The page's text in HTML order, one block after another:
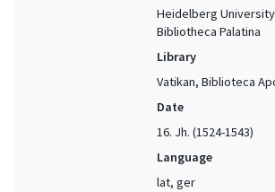
Heidelberg
Bibliotheca Palatina
Library
Vatikan, Biblioteca
Date
16. Jh. (1524-1543)
Language
lat, ger